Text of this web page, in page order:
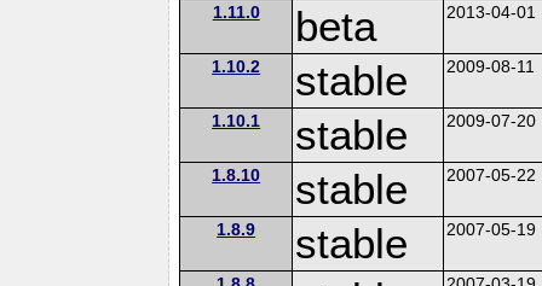
1.11.0 beta 2013-04-01
1.10.2 stable 2009-08-11
1.10.1 stable 2009-07-20
1.8.10 stable 2007-05-22
1.8.9 stable 2007-05-19